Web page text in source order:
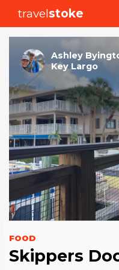
travelstoke
Ashley
Key Largo
FOOD
Skippers